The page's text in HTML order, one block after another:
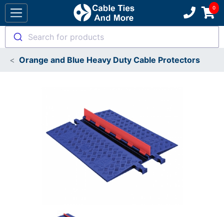
Search for products
Orange and Blue Heavy Duty Cable Protectors